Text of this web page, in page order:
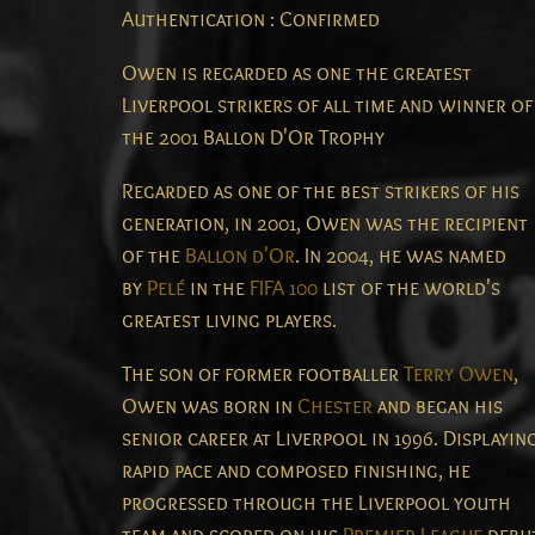
Authentication : Confirmed
Owen is regarded as one the greatest
Liverpool strikers of all time and winner of
the 2001 Ballon D'Or Trophy
Regarded as one of the best strikers of his
generation, in 2001, Owen was the recipient
of the Ballon d'Or. In 2004, he was named
by Pelé in the FIFA 100 list of the world's
greatest living players.
The son of former footballerTerry Owen,
Owen was born in Chesterand began his
senior career at Liverpool in 1996.
rapid pace and composed finishing, he
progressed through the Liverpool youth